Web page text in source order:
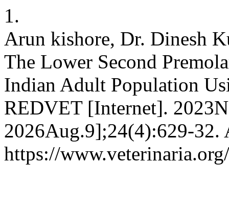
1.
Arun kishore, Dr. Dinesh
The Lower Second
Indian Adult Population
REDVET [Internet].
2026Aug.9];24(4):629-32.
https://